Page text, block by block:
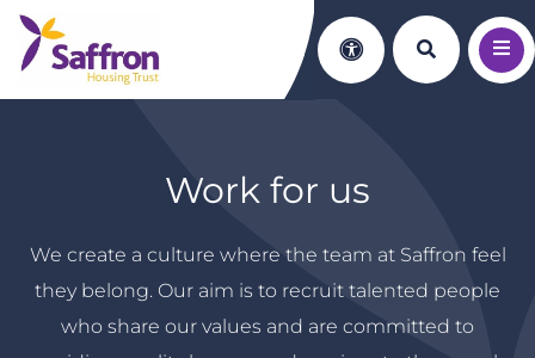
Accessibility
Search
Work for us
We create a culture where the team at Saffron feel
they belong. Our aim is to recruit talented people
who share our values and are committed to